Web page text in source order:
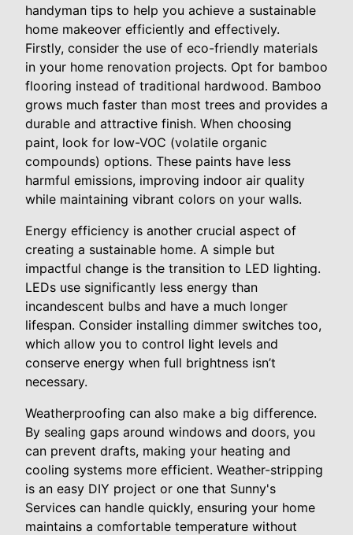
handyman tips to help you achieve a sustainable
home makeover efficiently and effectively.
Firstly, consider the use of eco-friendly materials
in your home renovation projects. Opt for bamboo
flooring instead of traditional hardwood. Bamboo
grows much faster than most trees and provides a
durable and attractive finish. When choosing
paint, look for low-VOC (volatile organic
compounds) options. These paints have less
harmful emissions, improving indoor air quality
while maintaining vibrant colors on your walls.
Energy efficiency is another crucial aspect of
creating a sustainable home. A simple but
impactful change is the transition to LED lighting.
LEDs use significantly less energy than
incandescent bulbs and have a much longer
lifespan. Consider installing dimmer switches too,
which allow you to control light levels and
conserve energy when full brightness isn’t
necessary.
Weatherproofing can also make a big difference.
By sealing gaps around windows and doors, you
can prevent drafts, making your heating and
cooling systems more efficient. Weather-stripping
is an easy DIY project or one that Sunny's
Services can handle quickly, ensuring your home
maintains a comfortable temperature without